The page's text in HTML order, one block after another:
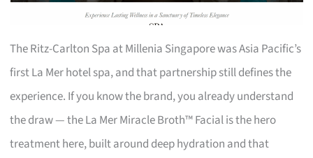
The Ritz-Carlton Spa at Millenia Singapore was Asia Pacific’s
first La Mer hotel spa, and that partnership still defines the
experience. If you know the brand, you already understand
the draw — the La Mer Miracle Broth™ Facial is the hero
treatment here, built around deep hydration and that